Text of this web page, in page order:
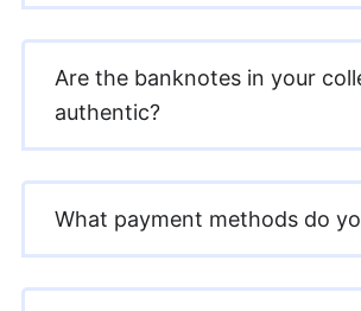
Are the banknotes in your
authentic?
What payment methods do